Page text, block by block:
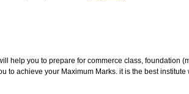
help you to prepare for commerce class, foundation
to achieve your Maximum Marks. it is the best